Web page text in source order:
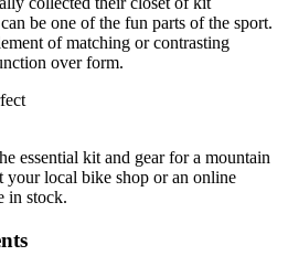
be one of the fun parts of the sport.
of matching or contrasting
over form.
essential kit and gear for a mountain
your local bike shop or an online
in stock.